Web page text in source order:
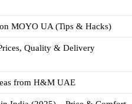
MOYO UA (Tips & Hacks)
Quality & Delivery
from H&M UAE